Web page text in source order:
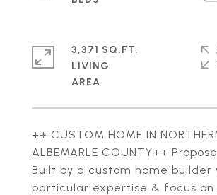
++ CUSTOM HOME IN
ALBEMARLE COUNTY++
Built by a custom home builder
particular expertise & focus on
3,371 SQ.FT.
LIVING